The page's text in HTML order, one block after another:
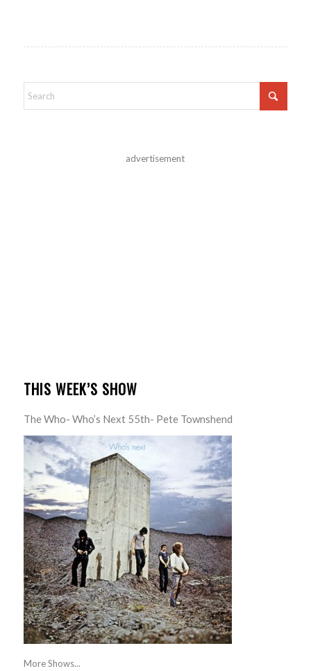
advertisement
THIS WEEK’S SHOW
The Who- Who’s Next 55th- Pete Townshend
More Shows...